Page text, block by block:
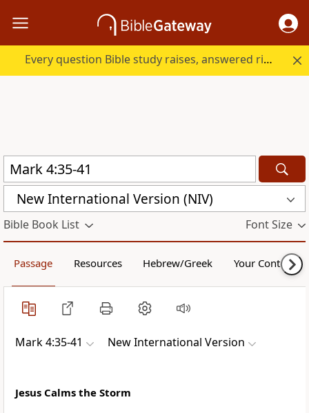
Every question Bible study raises, answered right here.
New International Version (NIV)
Bible Book List Font Size
Passage Resources Hebrew/Greek Your Content
Mark 4:35-41 New International Version
Jesus Calms the Storm